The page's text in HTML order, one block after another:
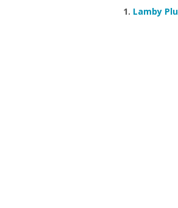
1. Lamby